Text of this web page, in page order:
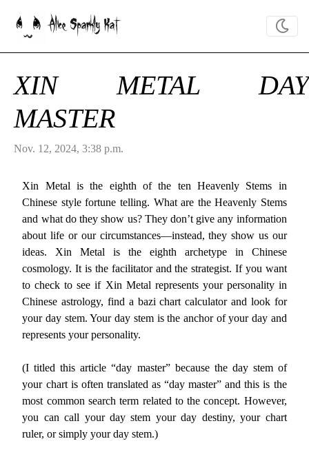
Alice Sparkly Kat
XIN METAL DAY
MASTER
Nov. 12, 2024, 3:38 p.m.
Xin Metal is the eighth of the ten Heavenly Stems in
Chinese style fortune telling. What are the Heavenly Stems
and what do they show us? They don’t give any information
about life or our circumstances—instead, they show us our
ideas. Xin Metal is the eighth archetype in Chinese
cosmology. It is the facilitator and the strategist. If you want
to check to see if Xin Metal represents your personality in
Chinese astrology, find a bazi chart calculator and look for
your day stem. Your day stem is the anchor of your day and
represents your personality.
(I titled this article “day master” because the day stem of
your chart is often translated as “day master” and this is the
most common search term related to the concept. However,
you can call your day stem your day destiny, your chart
ruler, or simply your day stem.)